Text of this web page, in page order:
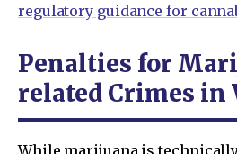
regulatory guidance for
Penalties for
related Crimes in